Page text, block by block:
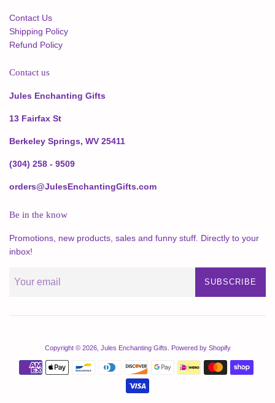
Contact Us
Shipping Policy
Refund Policy
Contact us
Jules Enchanting Gifts
13 Fairfax St
Berkeley Springs, WV 25411
(304) 258 - 9509
orders@JulesEnchantingGifts.com
Be in the know
Promotions, new products, sales and funny stuff. Directly to your
inbox!
SUBSCRIBE
Copyright © 2026, Jules Enchanting Gifts Powered by Shopify
Payment
icons